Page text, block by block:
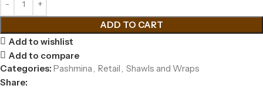
ADD TO CART
Add to wishlist
Add to compare
Categories: Pashmina, Retail, Shawls and Wraps
Share: